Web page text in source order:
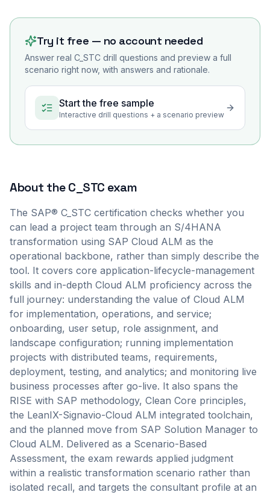
Try it free — no account needed
Answer real C_STC drill questions and preview a full
scenario right now, with answers and rationale.
Start the free sample
Interactive drill questions + a scenario preview
About theC_STC exam
The SAP® C_STC certification checks whether you
can lead a project team through an S/4HANA
transformation using SAP Cloud ALM as the
operational backbone, rather than simply describe the
tool. It covers core application-lifecycle-management
skills and in-depth Cloud ALM proficiency across the
full journey: understanding the value of Cloud ALM
for implementation, operations, and service;
onboarding, user setup, role assignment, and
landscape configuration; running implementation
projects with distributed teams, requirements,
deployment, testing, and analytics; and monitoring live
business processes after go-live. It also spans the
RISE with SAP methodology, Clean Core principles,
the LeanIX-Signavio-Cloud ALM integrated toolchain,
and the planned move from SAP Solution Manager to
Cloud ALM. Delivered as a Scenario-Based
Assessment, the exam rewards applied judgment
within a realistic transformation scenario rather than
isolated recall, and targets the consultant profile at an